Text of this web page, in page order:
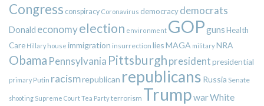
Congress conspiracy Coronavirus democracy democrats
Donald economyelection environment GOPgunsHealth
Care Hillary house immigration insurrection liesMAGA militaryNRA
Obama Pennsylvania Pittsburgh presidentpresidential
primary Putin racismrepublican republicans Russia Senate
shooting Supreme CourtTea Partyterrorism TrumpwarWhite